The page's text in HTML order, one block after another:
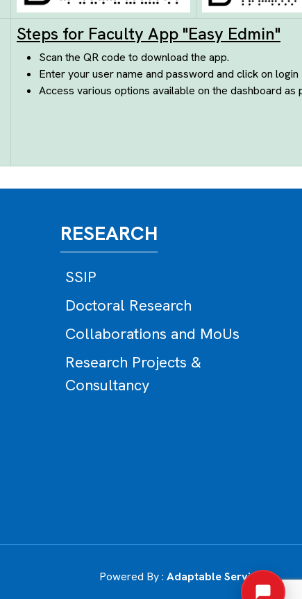
Steps for Faculty App "Easy Edmin"
Scan the QR code to download the app.
Enter your user name and password and click on login
Access various options available on the dashboard as
RESEARCH
SSIP
Doctoral Research
Collaborations and MoUs
Research Projects &
Consultancy
Powered By : Adaptable Services